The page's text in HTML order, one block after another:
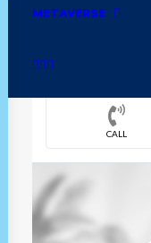
METAVERSE
CALL